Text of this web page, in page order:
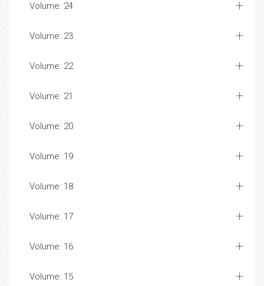
Volume: 24
Volume: 23
Volume: 22
Volume: 21
Volume: 20
Volume: 19
Volume: 18
Volume: 17
Volume: 16
Volume: 15